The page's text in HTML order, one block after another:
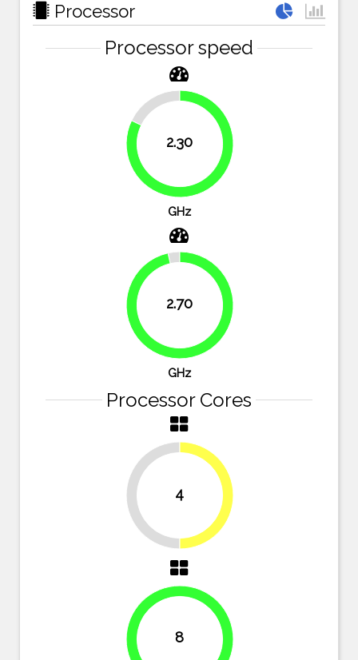
Processor
Processor speed
2.30
17.9%
82.1%
GHz
2.70
96.4%
GHz
Processor Cores
4
8
100%